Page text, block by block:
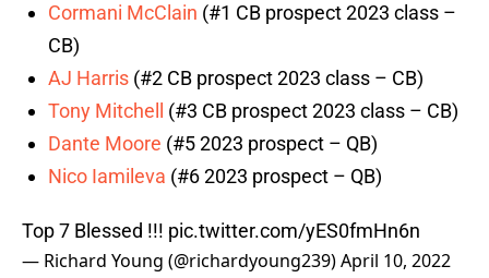
Cormani McClain (#1 CB prospect 2023 class –
CB)
AJ Harris (#2 CB prospect 2023 class – CB)
Tony Mitchell
(#3 CB prospect 2023 class – CB)
Dante Moore (#5 2023 prospect – QB)
Nico Iamileva (#6 2023 prospect – QB)
Top 7 Blessed !!! pic.twitter.com/yES0fmHn6n
— Richard Young (@richardyoung239)April 10, 2022